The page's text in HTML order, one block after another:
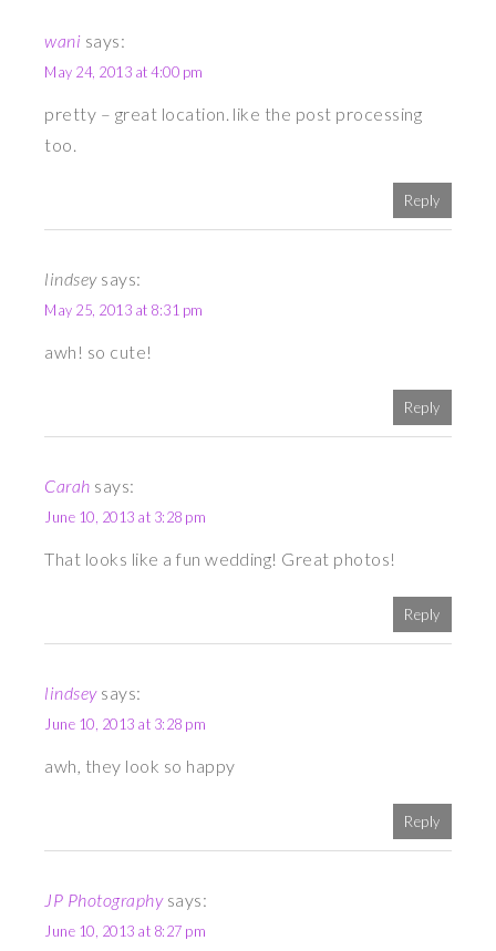
wani says:
May 24, 2013 at 4:00 pm
pretty – great location. like the post processing
too.
Reply
lindsey says:
May 25, 2013 at 8:31 pm
awh! so cute!
Reply
Carah says:
June 10, 2013 at 3:28 pm
That looks like a fun wedding! Great photos!
Reply
lindsey says:
June 10, 2013 at 3:28 pm
awh, they look so happy
Reply
JP Photography says:
June 10, 2013 at 8:27 pm